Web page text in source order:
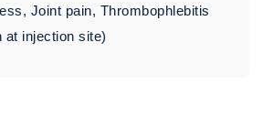
Joint pain, Thrombophlebitis
at injection site)